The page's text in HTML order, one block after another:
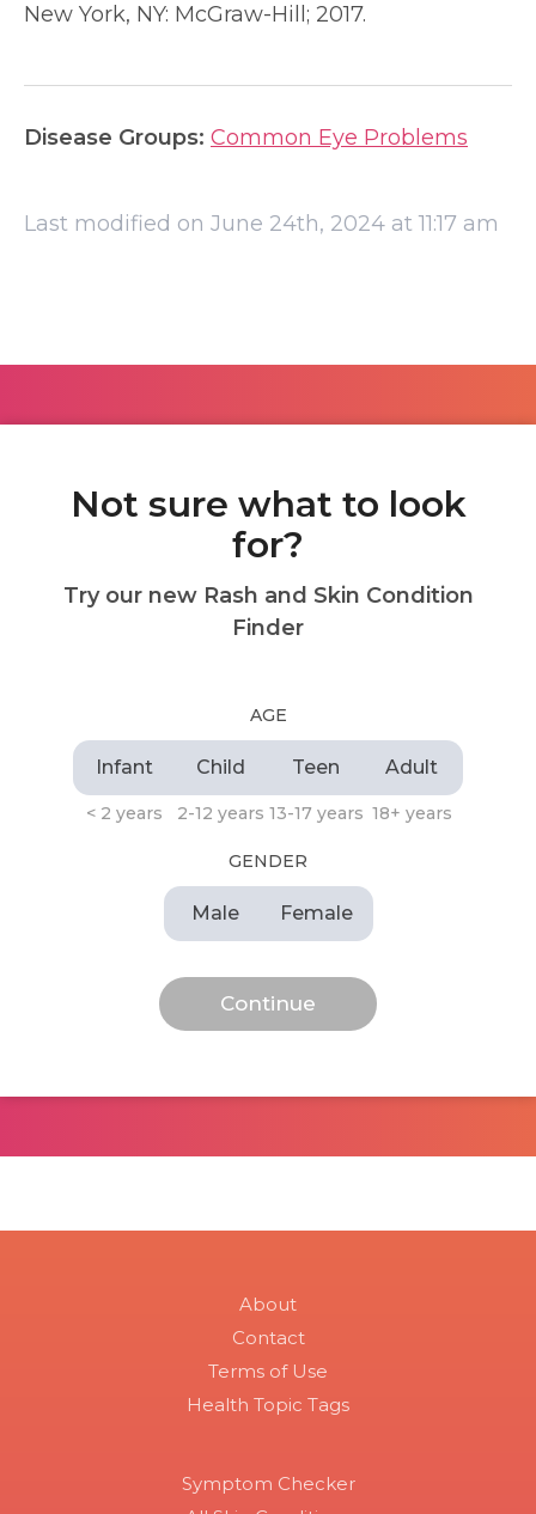
New York, NY: McGraw-Hill; 2017.
Disease Groups: Common Eye Problems
Last modified on June 24th, 2024 at 11:17 am
Not sure what to look
for?
Try our new Rash and Skin Condition
Finder
AGE
Infant
< 2 years
Child
2-12 years
Teen
13-17 years
Adult
18+ years
GENDER
Male Female
About
Contact
Terms of Use
Health Topic Tags
Symptom Checker